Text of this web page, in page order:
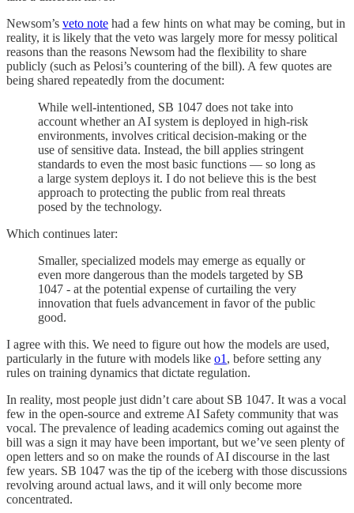
Newsom’s veto note had a few hints on what may be coming, but in
reality, it is likely that the veto was largely more for messy political
reasons than the reasons Newsom had the flexibility to share
publicly (such as Pelosi’s countering of the bill). A few quotes are
being shared repeatedly from the document:
While well-intentioned, SB 1047 does not take into
account whether an AI system is deployed in high-risk
environments, involves critical decision-making or the
use of sensitive data. Instead, the bill applies stringent
standards to even the most basic functions — so long as
a large system deploys it. I do not believe this is the best
approach to protecting the public from real threats
posed by the technology.
Which continues later:
Smaller, specialized models may emerge as equally or
even more dangerous than the models targeted by SB
1047 - at the potential expense of curtailing the very
innovation that fuels advancement in favor of the public
good.
I agree with this. We need to figure out how the models are used,
particularly in the future with models like o1 , before setting any
rules on training dynamics that dictate regulation.
In reality, most people just didn’t care about SB 1047. It was a vocal
few in the open-source and extreme AI Safety community that was
vocal. The prevalence of leading academics coming out against the
bill was a sign it may have been important, but we’ve seen plenty of
open letters and so on make the rounds of AI discourse in the last
few years. SB 1047 was the tip of the iceberg with those discussions
revolving around actual laws, and it will only become more
concentrated.